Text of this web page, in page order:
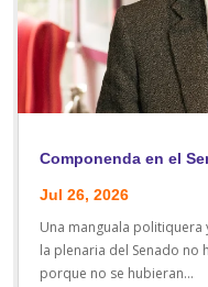
Componenda en el
Jul 26, 2026
Una manguala politiquera
la plenaria del Senado no
porque no se hubieran...